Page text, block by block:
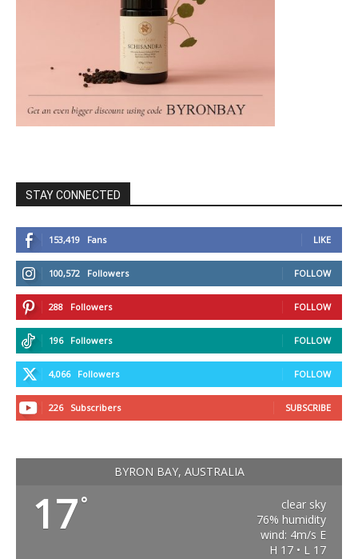
STAY CONNECTED
153,419 Fans LIKE
100,572 Followers FOLLOW
288 Followers FOLLOW
196 Followers FOLLOW
4,066 Followers FOLLOW
226 Subscribers SUBSCRIBE
BYRON BAY, AUSTRALIA
17°
clear sky
76% humidity
wind: 4m/s E
H 17 • L 17